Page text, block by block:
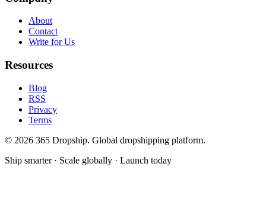
About
Contact
Write for Us
Resources
Blog
RSS
Privacy
Terms
© 2026 365 Dropship. Global dropshipping platform.
Ship smarter · Scale globally · Launch today